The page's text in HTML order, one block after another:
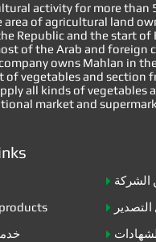
activity for more than
area of agricultural land
Republic and the start of
of the Arab and foreign
owns Mahlan in
of vegetables and section
all kinds of vegetables
market and
الشركة